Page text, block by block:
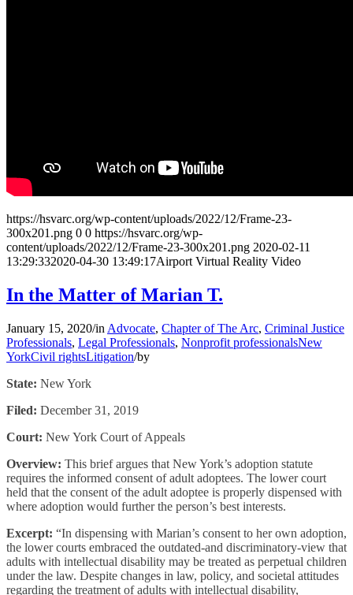
https://hsvarc.org/wp-content/uploads/2022/12/Frame-23-
300x201.png 0 0 https://hsvarc.org/wp-
content/uploads/2022/12/Frame-23-300x201.png 2020-02-11
13:29:332020-04-30 13:49:17Airport Virtual Reality Video
In the Matter of Marian T.
January 15, 2020/in Advocate, Chapter of The Arc, Criminal Justice
Professionals, Legal Professionals, Nonprofit professionalsNew
YorkCivil rightsLitigation/by
State: New York
Filed: December 31, 2019
Court: New York Court of Appeals
Overview: This brief argues that New York’s adoption statute
requires the informed consent of adult adoptees. The lower court
held that the consent of the adult adoptee is properly dispensed with
where adoption would further the person’s best interests.
Excerpt: “In dispensing with Marian’s consent to her own adoption,
the lower courts embraced the outdated-and discriminatory-view that
adults with intellectual disability may be treated as perpetual children
under the law. Despite changes in law, policy, and societal attitudes
regarding the treatment of adults with intellectual disability,